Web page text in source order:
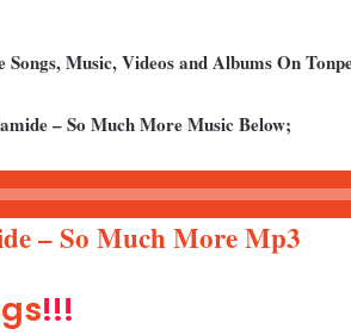
Music, Videos and Albums On
– So Much More Music Below;
– So Much More Mp3
!!!